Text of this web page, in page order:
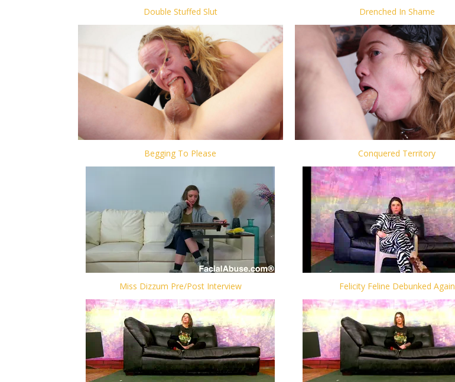
Double Stuffed Slut Drenched In Shame
Begging To Please Conquered Territory
Miss Dizzum Pre/Post Interview Felicity Feline Debunked Again